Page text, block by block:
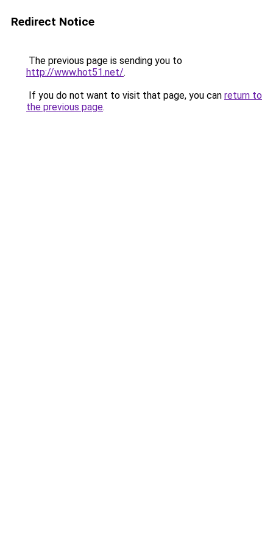
Redirect Notice
The previous page is sending you to
http://www.hot51.net/.
If you do not want to visit that page, you can return to
the previous page.